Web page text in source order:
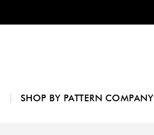
SHOP BY PATTERN COMPANY